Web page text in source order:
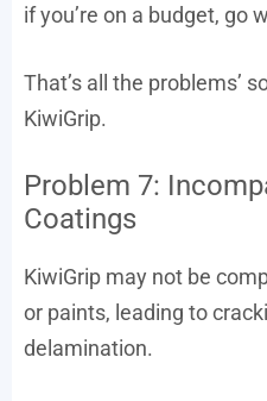
if you’re on a budget, go
That’s all the problems’
KiwiGrip.
Problem 7:
Coatings
KiwiGrip may not be
or paints, leading to
delamination.